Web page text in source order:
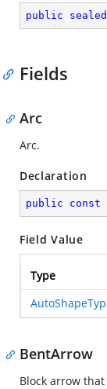
public sealed
Fields
Arc
Arc.
Declaration
public const
Field Value
Type
BentArrow
Block arrow